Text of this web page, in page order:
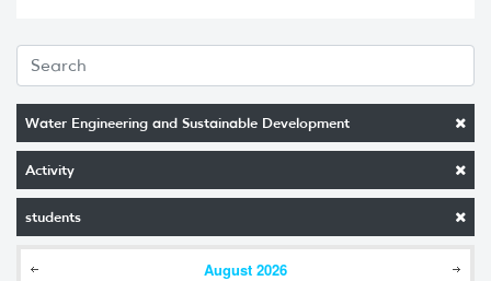
Water Engineering and Sustainable Development
Activity
students
August 2026